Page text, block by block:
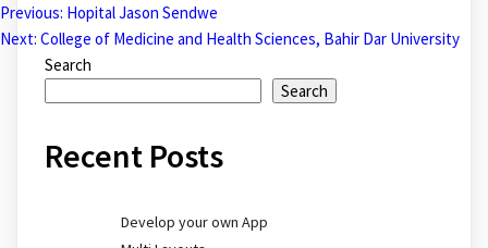
Post
navigation
Previous: Hopital Jason Sendwe
Next: College of Medicine and Health Sciences, Bahir Dar University
Search
Search
Recent Posts
Develop your own App